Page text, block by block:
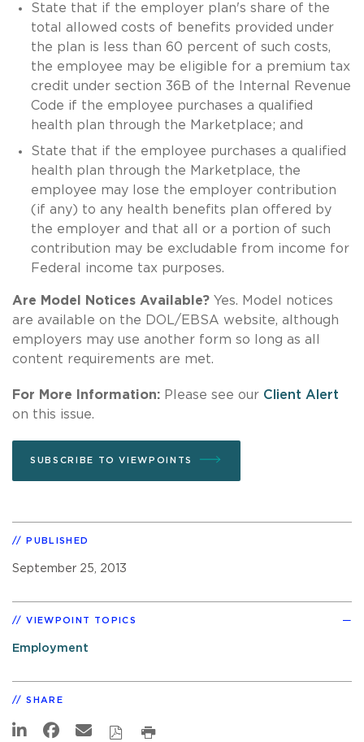
State that if the employer plan's share of the
total allowed costs of benefits provided under
the plan is less than 60 percent of such costs,
the employee may be eligible for a premium tax
credit under section 36B of the Internal Revenue
Code if the employee purchases a qualified
health plan through the Marketplace; and
State that if the employee purchases a qualified
health plan through the Marketplace, the
employee may lose the employer contribution
(if any) to any health benefits plan offered by
the employer and that all or a portion of such
contribution may be excludable from income for
Federal income tax purposes.
Are Model Notices Available? Yes. Model notices
are available on the DOL/EBSA website, although
employers may use another form so long as all
content requirements are met.
For More Information: Please see our Client Alert
on this issue.
SUBSCRIBE TO VIEWPOINTS
PUBLISHED
September 25, 2013
VIEWPOINT TOPICS
Employment
SHARE